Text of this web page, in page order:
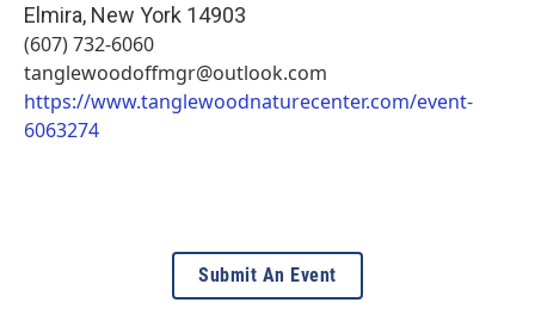
Elmira, New York 14903
(607) 732-6060
tanglewoodoffmgr@outlook.com
https://www.tanglewoodnaturecenter.com/event-
6063274
Submit An Event